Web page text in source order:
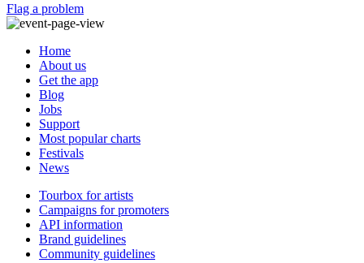
Flag a problem
Home
About us
Get the app
Blog
Jobs
Support
Most popular charts
Festivals
News
Tourbox for artists
Campaigns for promoters
API information
Brand guidelines
Community guidelines